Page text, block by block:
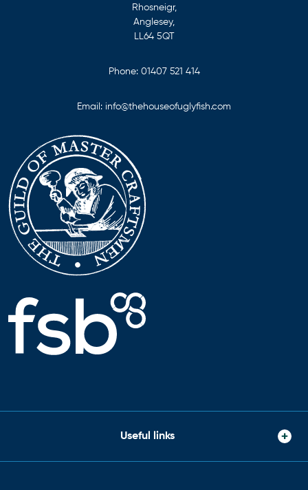
Rhosneigr,
Anglesey,
LL64 5QT
Phone: 01407 521 414
Email: info@thehouseofuglyfish.com
Useful links